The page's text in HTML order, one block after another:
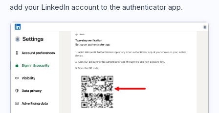
add your LinkedIn account to the authenticator app.